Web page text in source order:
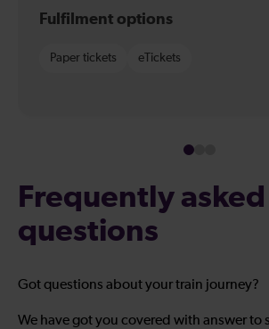
Fulfilment options
Paper tickets eTickets
Frequently asked
questions
Got questions about your train journey?
We have got you covered with answer to